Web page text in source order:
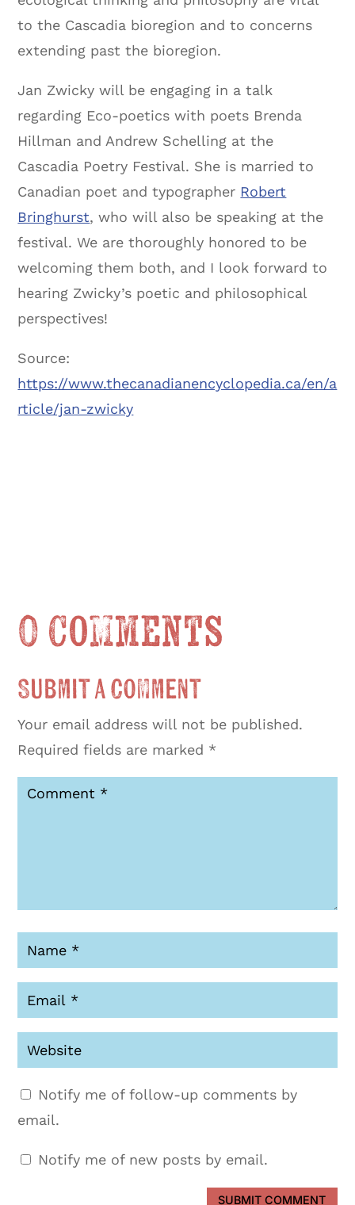
to the Cascadia bioregion and to concerns
extending past the bioregion.
Jan Zwicky will be engaging in a talk
regarding Eco-poetics with poets Brenda
Hillman and Andrew Schelling at the
Cascadia Poetry Festival. She is married to
Canadian poet and typographer Robert
Bringhurst, who will also be speaking at the
festival. We are thoroughly honored to be
welcoming them both, and I look forward to
hearing Zwicky’s poetic and philosophical
perspectives!
Source:
https://www.thecanadianencyclopedia.ca/en/a
rticle/jan-zwicky
0 Comments
Submit a Comment
Your email address will not be published.
Required fields are marked *
Notify me of follow-up comments by
email.
Notify me of new posts by email.
SUBMIT COMMENT